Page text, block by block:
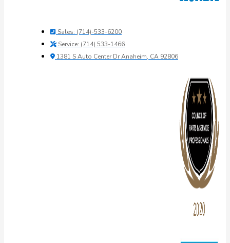
Sales: (714)-533-6200
Service: (714) 533-1466
1381 S Auto Center Dr Anaheim, CA 92806